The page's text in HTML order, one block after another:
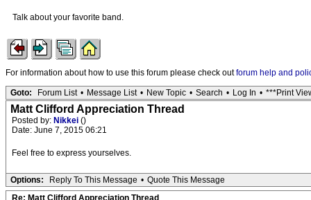
Talk about your favorite band.
For information about how to use this forum please check outforum help and
Goto: Forum List • Message List • New Topic • Search • Log In • ***Print
Matt Clifford Appreciation Thread
Posted by: Nikkei ()
Date: June 7, 2015 06:21
Feel free to express yourselves.
Options: Reply To This Message • Quote This Message
Re: Matt Clifford Appreciation Thread